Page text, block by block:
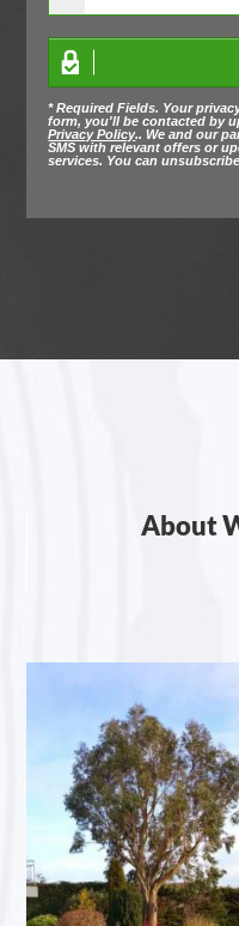
* Required Fields. Your
form, you'll be contacted by
Privacy Policy.. We and our
SMS with relevant offers or
services. You can
About